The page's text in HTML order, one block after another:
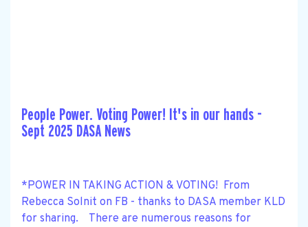
People Power. Voting Power! It's in our hands -
Sept 2025 DASA News
*POWER IN TAKING ACTION & VOTING! From
Rebecca Solnit on FB - thanks to DASA member KLD
for sharing. There are numerous reasons for